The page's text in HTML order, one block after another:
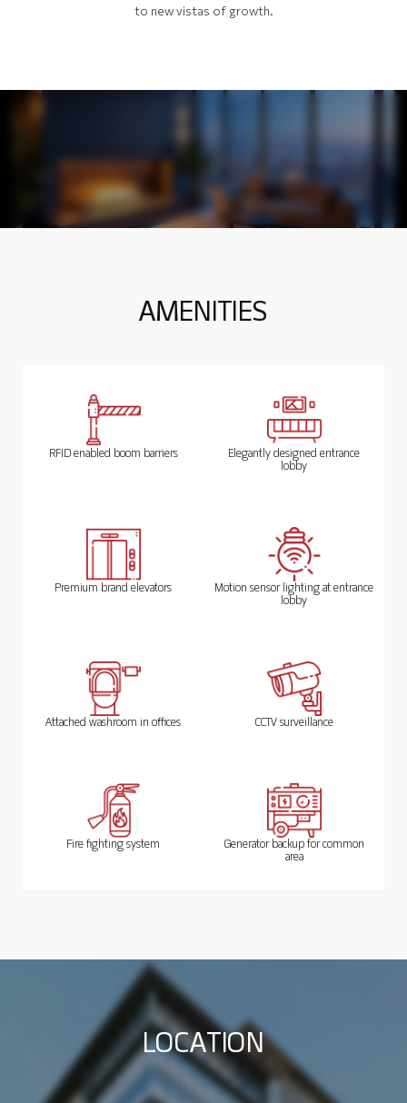
to new vistas of growth.
AMENITIES
RFID enabled boom barriers
Elegantly designed entrance
lobby
Premium brand elevators
Motion sensor lighting at entrance
lobby
Attached washroom in offices CCTV surveillance
Fire fighting system
Generator backup for common
area
LOCATION